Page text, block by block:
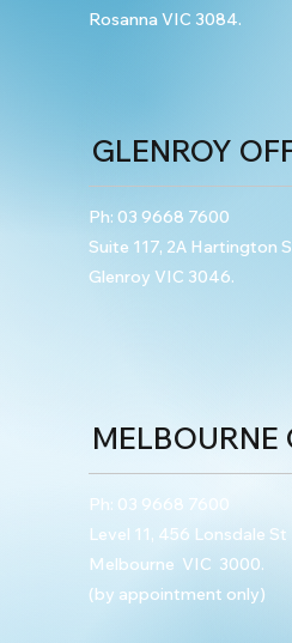
Indecent Assault
Rosanna VIC 3084.
GLENROY
Ph:03 9668 7600
Suite 117, 2A Hartington
Glenroy VIC 3046.
MELBOURNE
Ph: 03 9668 7600
Level 11, 456 Lonsdale St
Melbourne VIC 3000.
(by appointment only)